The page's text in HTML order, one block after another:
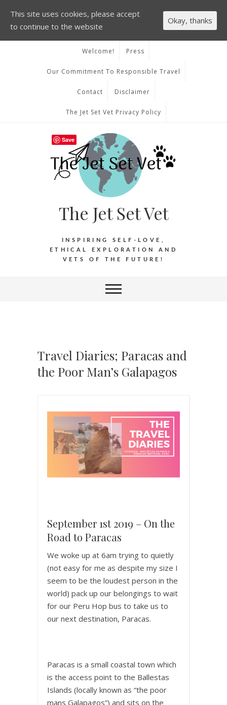
Welcome! Press
Our Commitment To Responsible Travel
Contact Disclaimer
The Jet Set Vet Privacy Policy
The Jet Set Vet
INSPIRING SELF-LOVE,
ETHICAL EXPLORATION AND
VETS OF THE FUTURE!
Travel Diaries; Paracas and
the Poor Man’s Galapagos
September 1st 2019 – On the
Road to Paracas
We woke up at 6am trying to quietly
(not easy for me as despite my size I
seem to be the loudest person in the
world) pack up our belongings to wait
for our Peru Hop bus to take us to
our next destination, Paracas.
Paracas is a small coastal town which
is the access point to the Ballestas
Islands (locally known as “the poor
mans Galapagos”) and sits on the
This site uses cookies, please accept
to continue to the website
Okay, thanks
Save